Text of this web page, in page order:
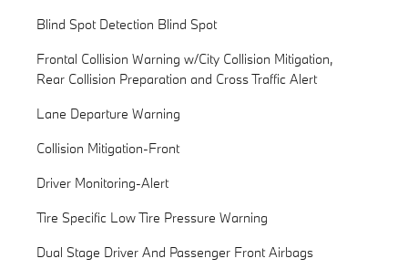
Blind Spot Detection Blind Spot
Frontal Collision Warning w/City Collision Mitigation,
Rear Collision Preparation and Cross Traffic Alert
Lane Departure Warning
Collision Mitigation-Front
Driver Monitoring-Alert
Tire Specific Low Tire Pressure Warning
Dual Stage Driver And Passenger Front Airbags